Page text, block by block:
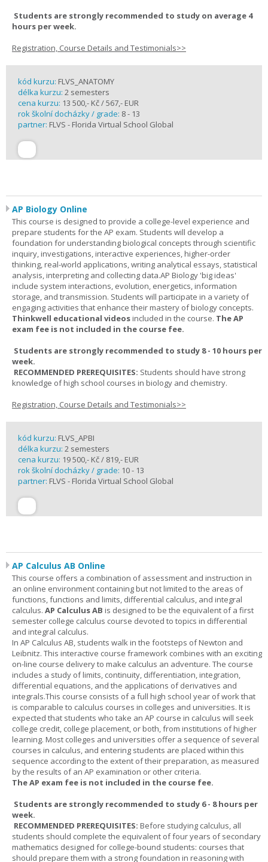
Students are strongly recommended to study on average 4
hours per week.
Registration, Course Details and Testimonials>>
kód kurzu: FLVS_ANATOMY
délka kurzu: 2 semesters
cena kurzu: 13 500,- Kč / 567,- EUR
rok školní docházky / grade: 8 - 13
partner: FLVS - Florida Virtual School Global
AP Biology Online
This course is designed to provide a college-level experience and
prepare students for the AP exam. Students will develop a
foundation for understanding biological concepts through scientific
inquiry, investigations, interactive experiences, higher-order
thinking, real-world applications, writing analytical essays, statistical
analysis, interpreting and collecting data.AP Biology 'big ideas'
include system interactions, evolution, energetics, information
storage, and transmission. Students will participate in a variety of
engaging activities that enhance their mastery of biology concepts.
Thinkwell educational videosincluded in the course. The AP
exam fee is not included in the course fee.
Students are strongly recommended to study 8 - 10 hours per
week.
RECOMMENDED PREREQUISITES: Students should have strong
knowledge of high school courses in biology and chemistry.
Registration, Course Details and Testimonials>>
kód kurzu: FLVS_APBI
délka kurzu: 2 semesters
cena kurzu: 19 500,- Kč / 819,- EUR
rok školní docházky / grade: 10 - 13
partner: FLVS - Florida Virtual School Global
AP Calculus AB Online
This course offers a combination of assessment and instruction in
an online environment containing but not limited to the areas of
functions, functions and limits, differential calculus, and integral
calculus. AP Calculus AB is designed to be the equivalent of a first
semester college calculus course devoted to topics in differential
and integral calculus.
In AP Calculus AB, students walk in the footsteps of Newton and
Leibnitz. This interactive course framework combines with an exciting
on-line course delivery to make calculus an adventure. The course
includes a study of limits, continuity, differentiation, integration,
differential equations, and the applications of derivatives and
integrals.This course consists of a full high school year of work that
is comparable to calculus courses in colleges and universities. It is
expected that students who take an AP course in calculus will seek
college credit, college placement, or both, from institutions of higher
learning. Most colleges and universities offer a sequence of several
courses in calculus, and entering students are placed within this
sequence according to the extent of their preparation, as measured
by the results of an AP examination or other criteria.
The AP exam fee is not included in the course fee.
Students are strongly recommended to study 6 - 8 hours per
week.
RECOMMENDED PREREQUISITES: Before studying calculus, all
students should complete the equivalent of four years of secondary
mathematics designed for college-bound students: courses that
should prepare them with a strong foundation in reasoning with